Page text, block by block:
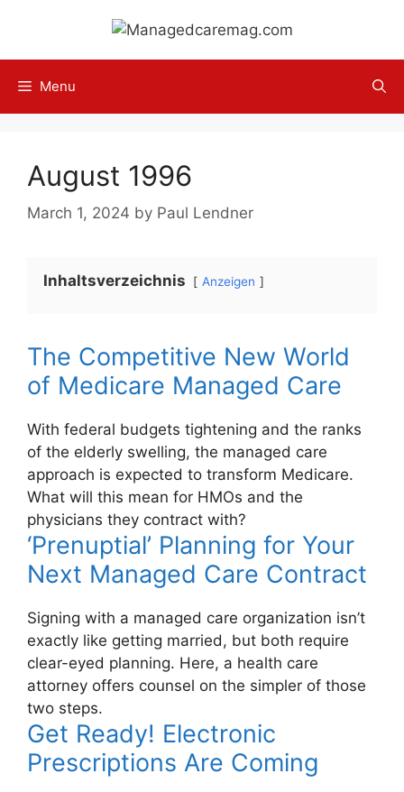
content
Menu
August 1996
March 1, 2024 by Paul Lendner
Inhaltsverzeichnis Anzeigen
The Competitive New World
of Medicare Managed Care
With federal budgets tightening and the ranks
of the elderly swelling, the managed care
approach is expected to transform Medicare.
What will this mean for HMOs and the
physicians they contract with?
‘Prenuptial’ Planning for Your
Next Managed Care Contract
Signing with a managed care organization isn’t
exactly like getting married, but both require
clear-eyed planning. Here, a health care
attorney offers counsel on the simpler of those
two steps.
Get Ready! Electronic
Prescriptions Are Coming